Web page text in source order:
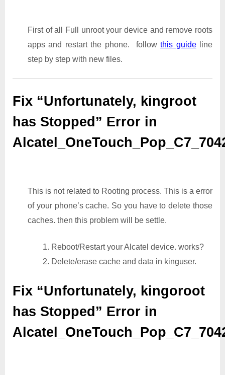
First of all Full unroot your device and remove roots
apps and restart the phone. followthis guideline
step by step with new files.
Fix “Unfortunately, kingroot
has Stopped” Error in
This is not related to Rooting process. This is a error
of your phone’s cache. So you have to delete those
caches. then this problem will be settle.
1. Reboot/Restart your Alcatel device. works?
2. Delete/erase cache and data in kinguser.
Fix “Unfortunately, kingoroot
has Stopped” Error in